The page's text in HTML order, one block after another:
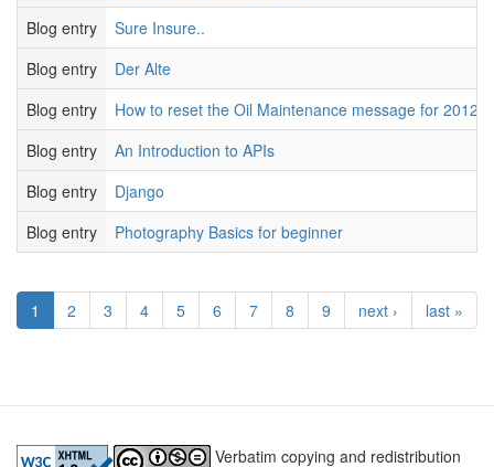
Blog entry
Sure Insure..
Blog entry
Der Alte
Blog entry
How to reset the Oil Maintenance message for 2012
Blog entry
An Introduction to APIs
Blog entry
Django
Blog entry
Photography Basics for beginner
1 2 3 4 5 6 7 8 9 next › last »
Verbatim copying and redistribution